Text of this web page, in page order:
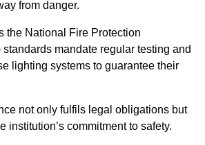
from danger.
the National Fire Protection
mandate regular testing and
lighting systems to guarantee their
not only fulfils legal obligations but
institution’s commitment to safety.